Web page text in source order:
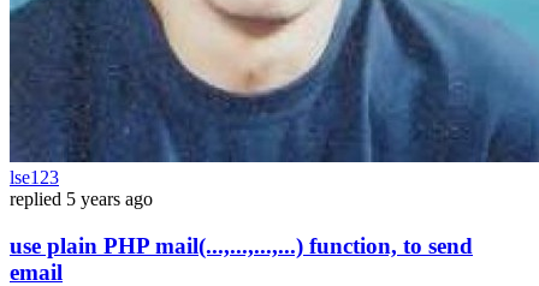
lse123
replied 5 years ago
use plain PHP mail(...,...,...,...) function, to send
email